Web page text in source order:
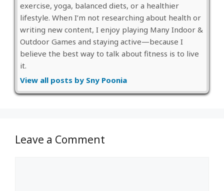
exercise, yoga, balanced diets, or a healthier
lifestyle. When I’m not researching about health or
writing new content, I enjoy playing Many Indoor &
Outdoor Games and staying active—because I
believe the best way to talk about fitness is to live
it.
View all posts by Sny Poonia
Leave a Comment